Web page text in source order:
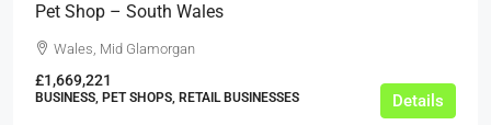
Pet Shop – South Wales
Wales, Mid Glamorgan
£1,669,221
BUSINESS, PET SHOPS, RETAIL BUSINESSES Details